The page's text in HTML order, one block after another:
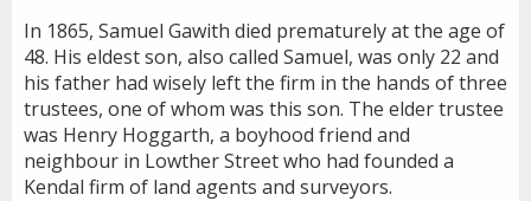
In 1865, Samuel Gawith died prematurely at the age of
48. His eldest son, also called Samuel, was only 22 and
his father had wisely left the firm in the hands of three
trustees, one of whom was this son. The elder trustee
was Henry Hoggarth, a boyhood friend and
neighbour in Lowther Street who had founded a
Kendal firm of land agents and surveyors.